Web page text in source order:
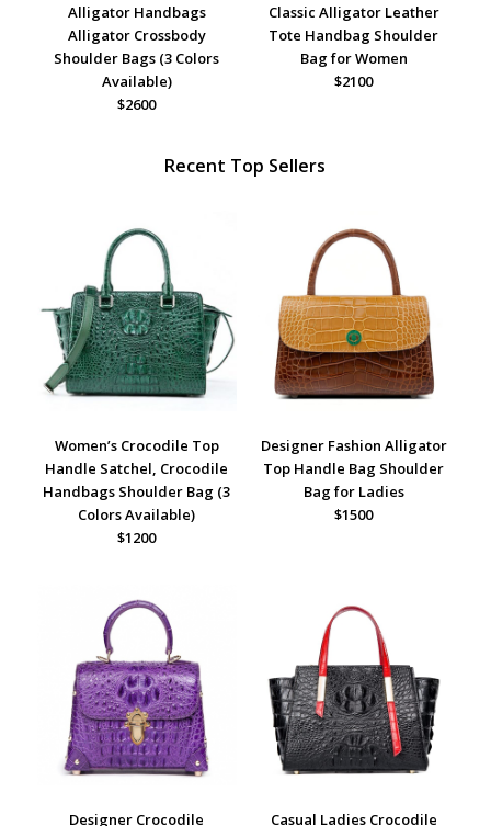
Alligator Handbags
Alligator Crossbody
Shoulder Bags (3 Colors
Available)
$2600
Classic Alligator Leather
Tote Handbag Shoulder
Bag for Women
$2100
Recent Top Sellers
Women’s Crocodile Top
Handle Satchel, Crocodile
Handbags Shoulder Bag (3
Colors Available)
$1200
Designer Fashion Alligator
Top Handle Bag Shoulder
Bag for Ladies
$1500
Designer Crocodile Casual Ladies Crocodile